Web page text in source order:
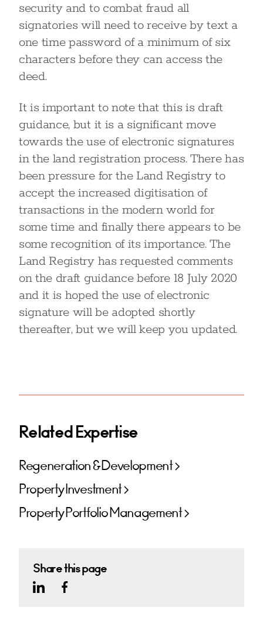
security and to combat fraud all
signatories will need to receive by text a
one time password of a minimum of six
characters before they can access the
deed.
It is important to note that this is draft
guidance, but it is a significant move
towards the use of electronic signatures
in the land registration process. There has
been pressure for the Land Registry to
accept the increased digitisation of
transactions in the modern world for
some time and finally there appears to be
some recognition of its importance. The
Land Registry has requested comments
on the draft guidance before 18 July 2020
and it is hoped the use of electronic
signature will be adopted shortly
thereafter, but we will keep you updated.
Related Expertise
Regeneration & Development
Property Investment
Property Portfolio Management
Share this page